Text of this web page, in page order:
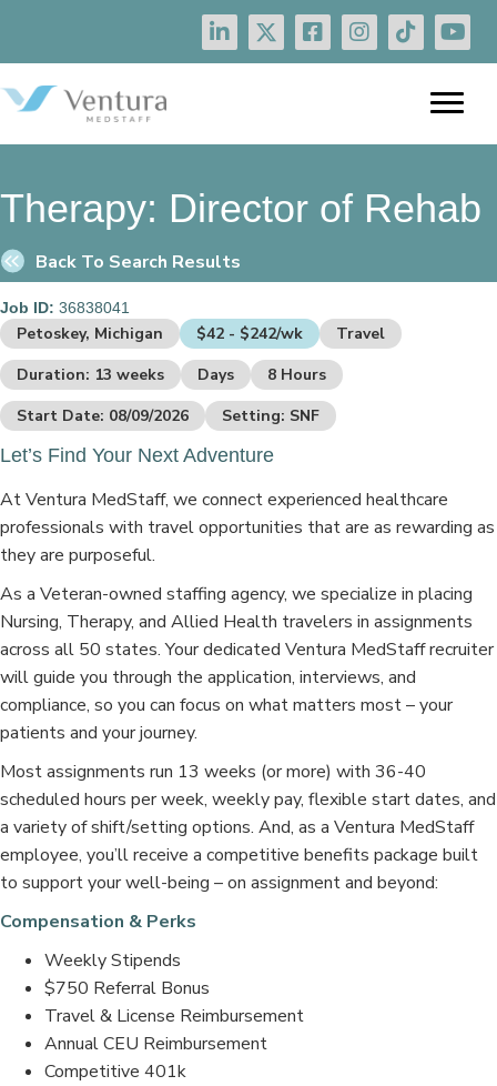
Therapy: Director of Rehab
Back To Search Results
Job ID: 36838041
Petoskey, Michigan $42 - $242/wk
Travel
Duration: 13 weeks
Days
8 Hours
Start Date: 08/09/2026
Setting: SNF
Let’s Find Your Next Adventure
At Ventura MedStaff, we connect experienced healthcare
professionals with travel opportunities that are as rewarding as
they are purposeful.
As a Veteran-owned staffing agency, we specialize in placing
Nursing, Therapy, and Allied Health travelers in assignments
across all 50 states. Your dedicated Ventura MedStaff recruiter
will guide you through the application, interviews, and
compliance, so you can focus on what matters most – your
patients and your journey.
Most assignments run 13 weeks (or more) with 36-40
scheduled hours per week, weekly pay, flexible start dates, and
a variety of shift/setting options. And, as a Ventura MedStaff
employee, you’ll receive a competitive benefits package built
to support your well-being – on assignment and beyond:
Compensation & Perks
Weekly Stipends
$750 Referral Bonus
Travel & License Reimbursement
Annual CEU Reimbursement
Competitive 401k